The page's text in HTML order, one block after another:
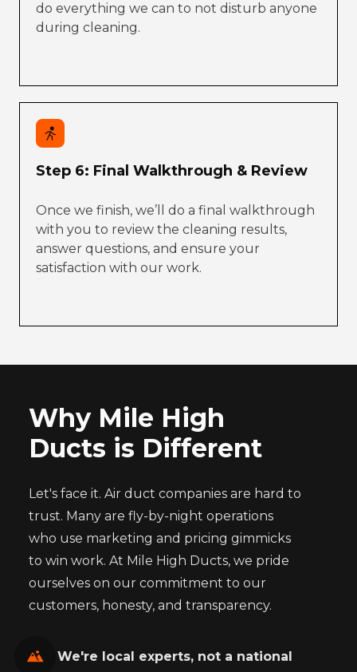
do everything we can to not disturb anyone
during cleaning.
Step 6: Final Walkthrough & Review
Once we finish, we’ll do a final walkthrough
with you to review the cleaning results,
answer questions, and ensure your
satisfaction with our work.
Why Mile High
Ducts is Different
Let's face it. Air duct companies are hard to
trust. Many are fly-by-night operations
who use marketing and pricing gimmicks
to win work. At Mile High Ducts, we pride
ourselves on our commitment to our
customers, honesty, and transparency.
We're local experts, not a national